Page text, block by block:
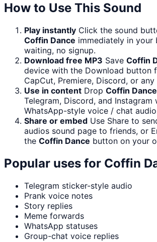
How to Use This Sound
Play instantly Click the sound
Coffin Dance immediately in your
waiting, no signup.
Download free MP3 Save Coffin
device with the Download button
CapCut, Premiere, Discord, or any
Use in content Drop Coffin Dance
Telegram, Discord, and Instagram
WhatsApp-style voice / chat
Share or embed Use Share to
audios sound page to friends, or
the Coffin Dance button on your
Popular uses for Coffin
Telegram sticker-style audio
Prank voice notes
Story replies
Meme forwards
WhatsApp statuses
Group-chat voice replies